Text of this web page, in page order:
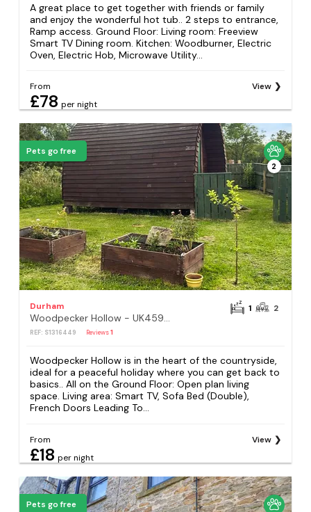
A great place to get together with friends or family
and enjoy the wonderful hot tub.. 2 steps to entrance,
Ramp access. Ground Floor: Living room: Freeview
Smart TV Dining room. Kitchen: Woodburner, Electric
Oven, Electric Hob, Microwave Utility...
From
£78 per night
View
Pets go free
2
Durham
Woodpecker Hollow - UK45980
REF: S1316449 Reviews1
1 2
Woodpecker Hollow is in the heart of the countryside,
ideal for a peaceful holiday where you can get back to
basics.. All on the Ground Floor: Open plan living
space. Living area: Smart TV, Sofa Bed (Double),
French Doors Leading To...
From
£18 per night
View
Pets go free